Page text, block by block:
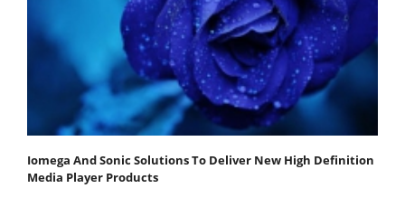
Iomega And Sonic Solutions To Deliver New High Definition
Media Player Products